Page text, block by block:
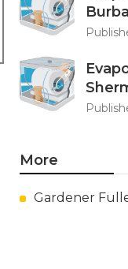
More
Gardener